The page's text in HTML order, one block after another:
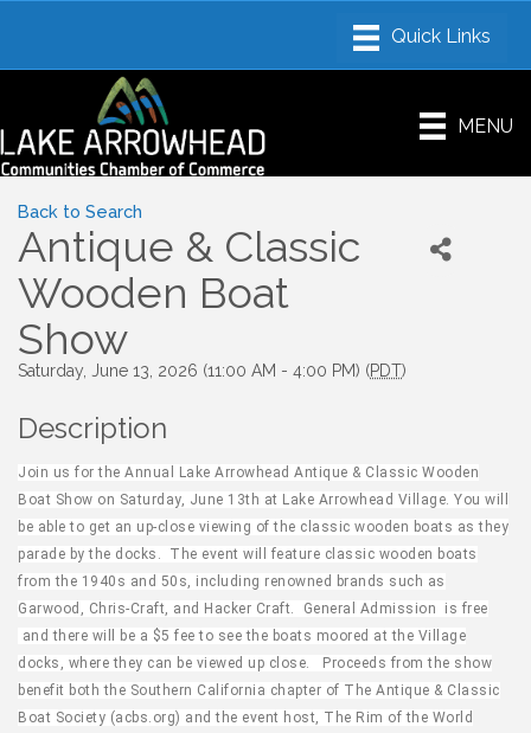
MENU
Back to Search
Antique & Classic
Wooden Boat
Show
Saturday, June 13, 2026 (11:00 AM - 4:00 PM) (PDT)
Description
Join us for the Annual Lake Arrowhead Antique & Classic Wooden
Boat Show on Saturday, June 13th at Lake Arrowhead Village. You will
be able to get an up-close viewing of the classic wooden boats as they
parade by the docks. The event will feature classic wooden boats
from the 1940s and 50s, including renowned brands such as
Garwood, Chris-Craft, and Hacker Craft. General Admission is free
and there will be a $5 fee to see the boats moored at the Village
docks, where they can be viewed up close. Proceeds from the show
benefit both the Southern California chapter of The Antique & Classic
Boat Society (acbs.org) and the event host, The Rim of the World